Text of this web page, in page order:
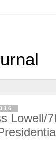
Lowell/